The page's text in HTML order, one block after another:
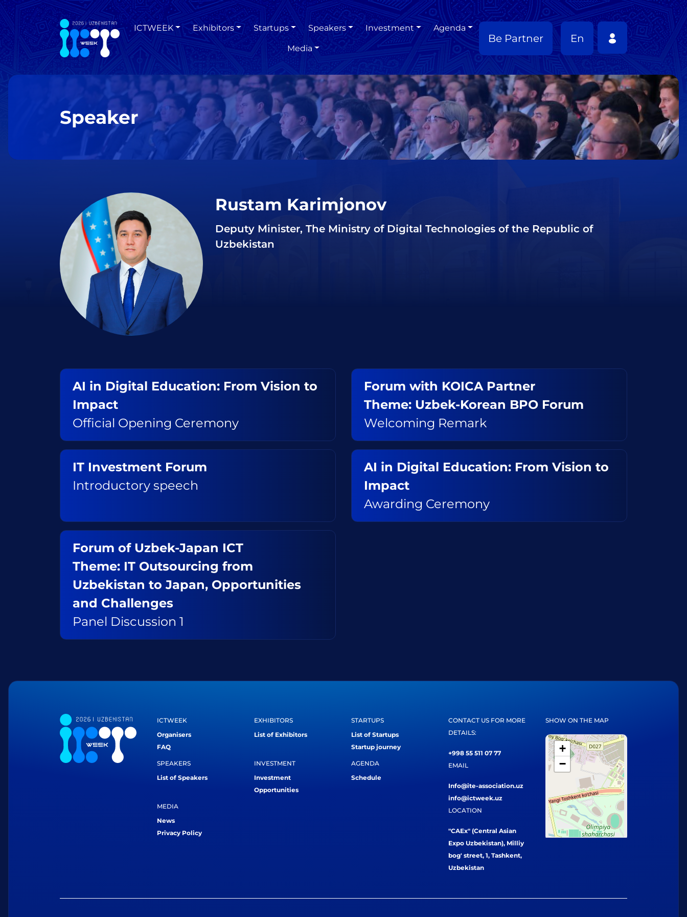
ICTWEEK Exhibitors Startups Speakers Investment Agenda
Media
Be Partner En
Speaker
Rustam Karimjonov
Deputy Minister, The Ministry of Digital Technologies of the Republic of
Uzbekistan
AI in Digital Education: From Vision to
Impact
Official Opening Ceremony
Forum with KOICA Partner
Theme: Uzbek-Korean BPO Forum
Welcoming Remark
IT Investment Forum
Introductory speech
AI in Digital Education: From Vision to
Impact
Awarding Ceremony
Forum of Uzbek-Japan ICT
Theme: IT Outsourcing from
Uzbekistan to Japan, Opportunities
and Challenges
Panel Discussion 1
ICTWEEK
Organisers
FAQ
EXHIBITORS
List of Exhibitors
STARTUPS
List of Startups
Startup journey
SPEAKERS
List of Speakers
INVESTMENT
Investment
Opportunities
AGENDA
Schedule
MEDIA
News
Privacy Policy
CONTACT US FOR MORE
DETAILS:
+998 55 511 07 77
EMAIL
Info@ite-association.uz
info@ictweek.uz
LOCATION
"CAEx" (Central Asian
Expo Uzbekistan), Milliy
bog' street, 1, Tashkent,
Uzbekistan
SHOW ON THE MAP
+
−